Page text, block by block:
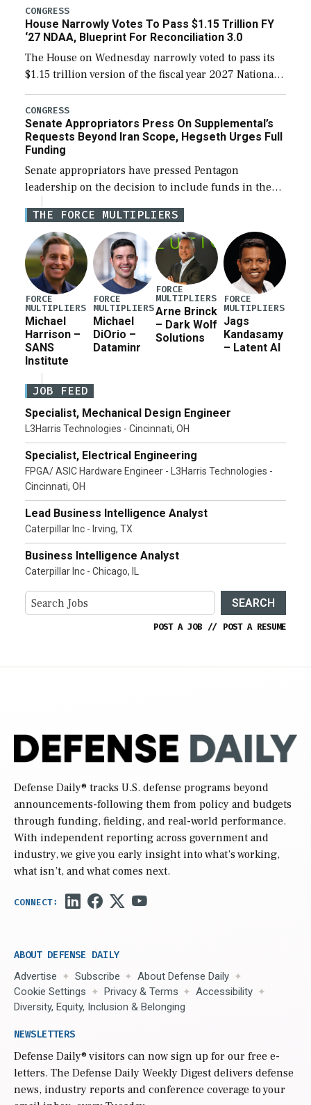
legislation’s limits on procuring Navy ships built […]
CONGRESS
House Narrowly Votes To Pass $1.15 Trillion FY
‘27 NDAA, Blueprint For Reconciliation 3.0
The House on Wednesday narrowly voted to pass its
$1.15 trillion version of the fiscal year 2027 National
Defense Authorization Act (NDAA) and a blueprint
for a third reconciliation bill […]
CONGRESS
Senate Appropriators Press On Supplemental’s
Requests Beyond Iran Scope, Hegseth Urges Full
Funding
Senate appropriators have pressed Pentagon
leadership on the decision to include funds in the
Iran war supplemental request for items beyond the
current military operation, while Defense Secretary
Pete Hegseth […]
THE FORCE MULTIPLIERS
FORCE
MULTIPLIERS
Michael
Harrison –
SANS
Institute
FORCE
MULTIPLIERS
Michael
DiOrio –
Dataminr
FORCE
MULTIPLIERS
Arne Brinck
– Dark Wolf
Solutions
FORCE
MULTIPLIERS
Jags
Kandasamy
– Latent AI
JOB FEED
Specialist, Mechanical Design Engineer
L3Harris Technologies - Cincinnati, OH
Specialist, Electrical Engineering
FPGA/ ASIC Hardware Engineer - L3Harris Technologies -
Cincinnati, OH
Lead Business Intelligence Analyst
Caterpillar Inc - Irving, TX
Business Intelligence Analyst
Caterpillar Inc - Chicago, IL
SEARCH
POST A JOB // POST A RESUME
Defense Daily® tracks U.S. defense programs beyond
announcements-following them from policy and budgets
through funding, fielding, and real-world performance.
With independent reporting across government and
industry, we give you early insight into what’s working,
what isn’t, and what comes next.
ABOUT DEFENSE DAILY
Advertise Subscribe
About Defense Daily
Cookie Settings
Privacy & Terms
Accessibility
Diversity, Equity, Inclusion & Belonging
NEWSLETTERS
Defense Daily® visitors can now sign up for our free e-
letters. The Defense Daily Weekly Digest delivers defense
news, industry reports and conference coverage to your